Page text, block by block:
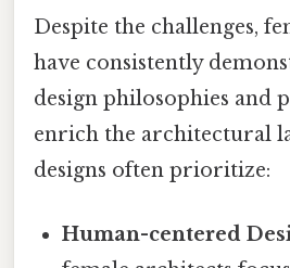
Despite the challenges,
have consistently
design philosophies and
enrich the architectural
designs often prioritize:
Human-centered